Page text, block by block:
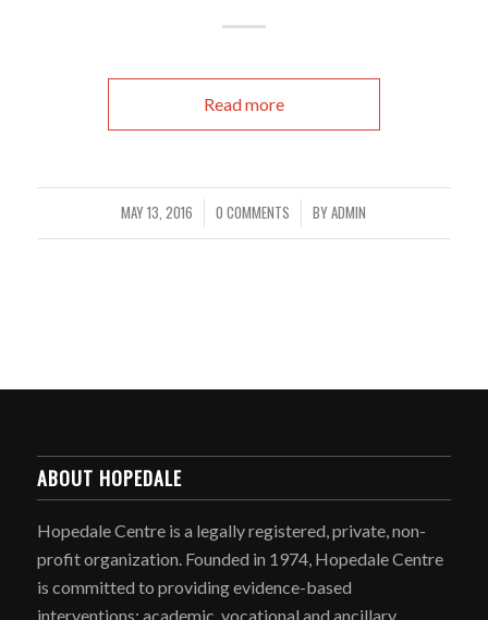
Read more
MAY 13, 2016
/ 0 COMMENTS
/ BYADMIN
ABOUT HOPEDALE
Hopedale Centre is a legally registered, private, non-
profit organization. Founded in 1974, Hopedale Centre
is committed to providing evidence-based
interventions: academic, vocational and ancillary